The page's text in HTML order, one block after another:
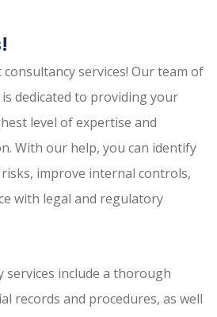
services! Our team of
dedicated to providing your
level of expertise and
With our help, you can identify
improve internal controls,
with legal and regulatory
services include a thorough
records and procedures, as well